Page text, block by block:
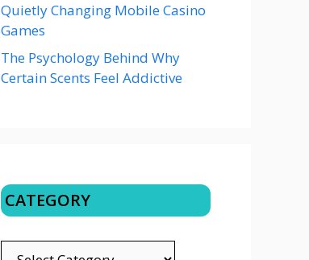
Quietly Changing Mobile Casino
Games
The Psychology Behind Why
Certain Scents Feel Addictive
CATEGORY